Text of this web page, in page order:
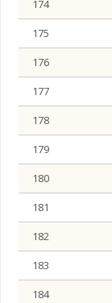
174
175
176
177
178
179
180
181
182
183
184